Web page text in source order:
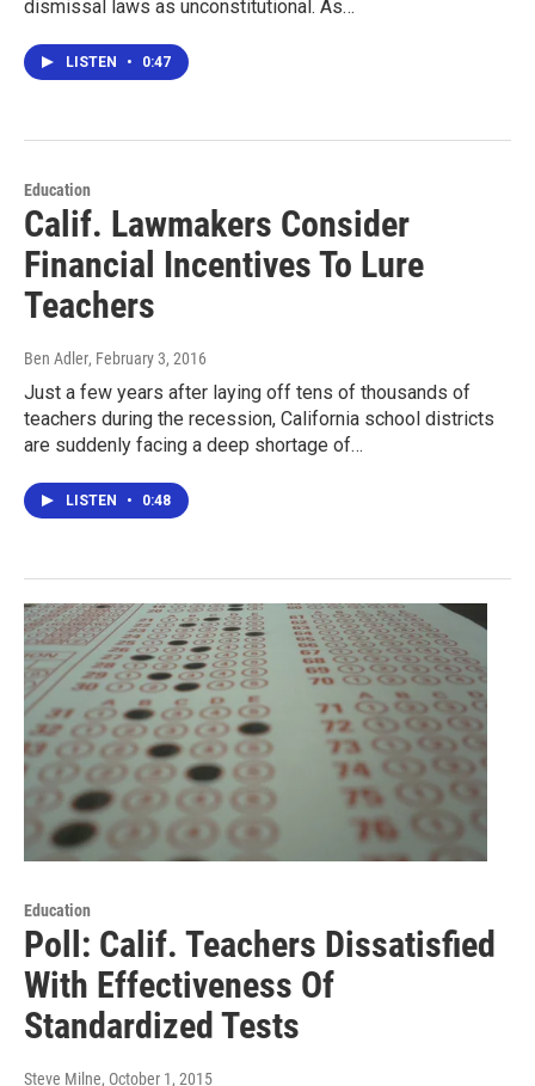
dismissal laws as unconstitutional. As…
LISTEN • 0:47
Education
Calif. Lawmakers Consider
Financial Incentives To Lure
Teachers
Ben Adler, February 3, 2016
Just a few years after laying off tens of thousands of
teachers during the recession, California school districts
are suddenly facing a deep shortage of…
LISTEN • 0:48
Education
Poll: Calif. Teachers Dissatisfied
With Effectiveness Of
Standardized Tests
Steve Milne, October 1, 2015